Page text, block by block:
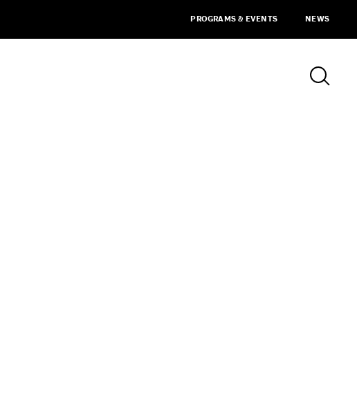
PROGRAMS & EVENTS NEWS